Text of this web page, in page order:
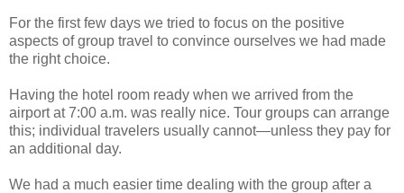
For the first few days we tried to focus on the positive
aspects of group travel to convince ourselves we had made
the right choice.
Having the hotel room ready when we arrived from the
airport at 7:00 a.m. was really nice. Tour groups can arrange
this; individual travelers usually cannot—unless they pay for
an additional day.
We had a much easier time dealing with the group after a